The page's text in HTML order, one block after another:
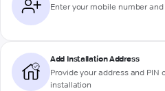
Enter your mobile number
Add Installation Address
Provide your address and PIN
installation